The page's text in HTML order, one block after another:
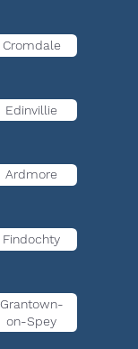
Cromdale
Edinvillie
Ardmore
Findochty
Grantown-
on-Spey